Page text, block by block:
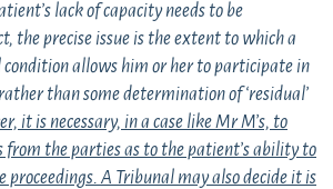
lack of capacity needs to be
the precise issue is the extent to which a
condition allows him or her to participate in
than some determination of ‘residual’
it is necessary, in a case like Mr M’s, to
from the parties as to the patient’s ability to
A Tribunal may also decide it is